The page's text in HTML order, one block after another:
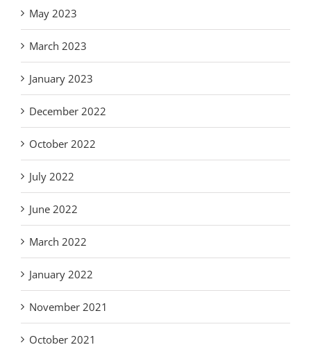
May 2023
March 2023
January 2023
December 2022
October 2022
July 2022
June 2022
March 2022
January 2022
November 2021
October 2021